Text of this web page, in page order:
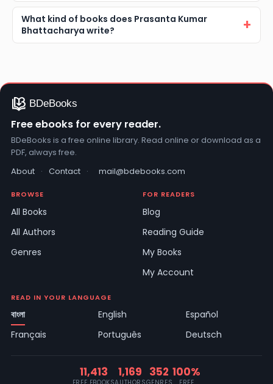
What kind of books does Prasanta Kumar
Bhattacharya write?
Free ebooks for every reader.
BDeBooks is a free online library. Read online or download as a
PDF, always free.
About · Contact · mail@bdebooks.com
BROWSE
All Books
All Authors
Genres
FOR READERS
Blog
Reading Guide
My Books
My Account
READ IN YOUR LANGUAGE
বাংলা English
Español
Français
Português Deutsch
11,413 1,169 352 100%